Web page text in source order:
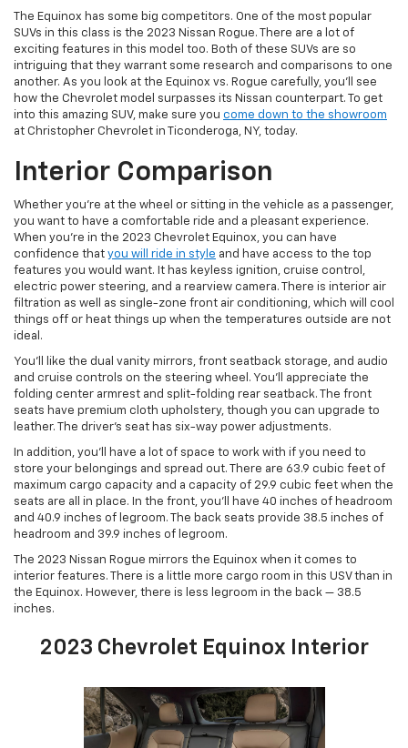
The Equinox has some big competitors. One of the most popular
SUVs in this class is the 2023 Nissan Rogue. There are a lot of
exciting features in this model too. Both of these SUVs are so
intriguing that they warrant some research and comparisons to one
another. As you look at the Equinox vs. Rogue carefully, you’ll see
how the Chevrolet model surpasses its Nissan counterpart. To get
into this amazing SUV, make sure you come down to the showroom
at Christopher Chevrolet in Ticonderoga, NY, today.
Interior Comparison
Whether you’re at the wheel or sitting in the vehicle as a passenger,
you want to have a comfortable ride and a pleasant experience.
When you’re in the 2023 Chevrolet Equinox, you can have
confidence that you will ride in style and have access to the top
features you would want. It has keyless ignition, cruise control,
electric power steering, and a rearview camera. There is interior air
filtration as well as single-zone front air conditioning, which will cool
things off or heat things up when the temperatures outside are not
ideal.
You’ll like the dual vanity mirrors, front seatback storage, and audio
and cruise controls on the steering wheel. You’ll appreciate the
folding center armrest and split-folding rear seatback. The front
seats have premium cloth upholstery, though you can upgrade to
leather. The driver’s seat has six-way power adjustments.
In addition, you’ll have a lot of space to work with if you need to
store your belongings and spread out. There are 63.9 cubic feet of
maximum cargo capacity and a capacity of 29.9 cubic feet when the
seats are all in place. In the front, you’ll have 40 inches of headroom
and 40.9 inches of legroom. The back seats provide 38.5 inches of
headroom and 39.9 inches of legroom.
The 2023 Nissan Rogue mirrors the Equinox when it comes to
interior features. There is a little more cargo room in this USV than in
the Equinox. However, there is less legroom in the back — 38.5
inches.
2023 Chevrolet Equinox Interior